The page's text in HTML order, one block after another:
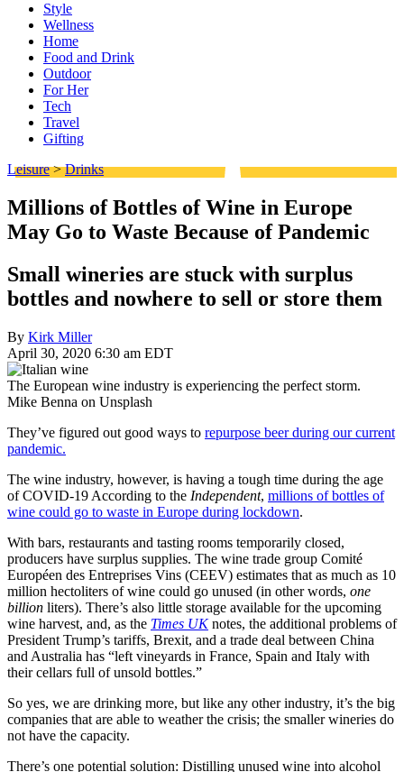
Style
Wellness
Home
Food and Drink
Outdoor
For Her
Tech
Travel
Gifting
Leisure>Drinks
Millions of Bottles of Wine in Europe
May Go to Waste Because of Pandemic
Small wineries are stuck with surplus
bottles and nowhere to sell or store them
By Kirk Miller
April 30, 2020 6:30 am EDT
The European wine industry is experiencing the perfect storm.
Mike Benna on Unsplash
They’ve figured out good ways to repurpose beer during our current
pandemic.
The wine industry, however, is having a tough time during the age
of COVID-19 According to the Independent, millions of bottles of
wine could go to waste in Europe during lockdown.
With bars, restaurants and tasting rooms temporarily closed,
producers have surplus supplies. The wine trade group Comité
Européen des Entreprises Vins (CEEV) estimates that as much as 10
million hectoliters of wine could go unused (in other words, one
billion liters). There’s also little storage available for the upcoming
wine harvest, and, as the Times UKnotes, the additional problems of
President Trump’s tariffs, Brexit, and a trade deal between China
and Australia has “left vineyards in France, Spain and Italy with
their cellars full of unsold bottles.”
So yes, we are drinking more, but like any other industry, it’s the big
companies that are able to weather the crisis; the smaller wineries do
not have the capacity.
There’s one potential solution: Distilling unused wine into alcohol